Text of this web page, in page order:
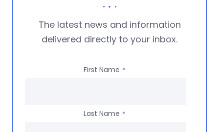
The latest news and information
delivered directly to your inbox.
First Name *
Last Name *